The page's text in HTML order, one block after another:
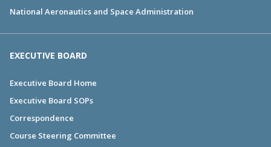
National Aeronautics and Space Administration
EXECUTIVE BOARD
Executive Board Home
Executive Board SOPs
Correspondence
Course Steering Committee